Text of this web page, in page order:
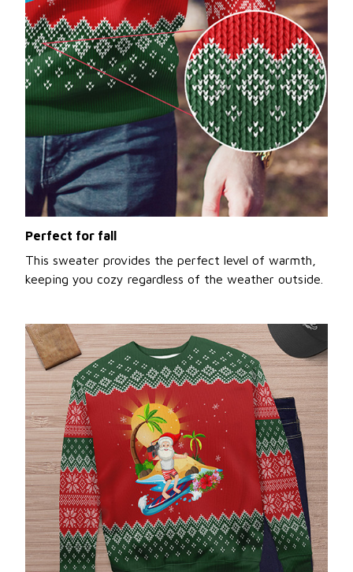
Perfect for fall
This sweater provides the perfect level of warmth,
keeping you cozy regardless of the weather outside.